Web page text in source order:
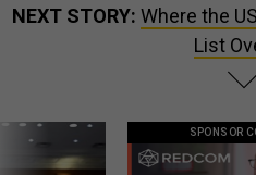
NEXT STORY: Where the
List
SPONSOR